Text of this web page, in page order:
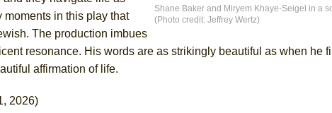
Shane Baker and Miryem Khaye-Seigel in a
(Photo credit: Jeffrey Wertz)
moments in this play that
The production imbues
resonance. His words are as strikingly beautiful as when he
affirmation of life.
2026)